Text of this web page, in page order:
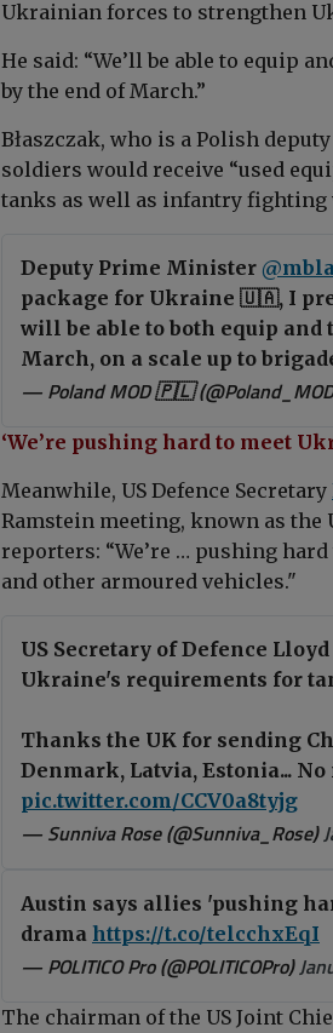
Ukrainian forces to strengthen
He said: “We’ll be able to equip
by the end of March.”
Błaszczak, who is a Polish
soldiers would receive “used
tanks as well as infantry fighting
Deputy Prime Minister
package for Ukraine 🇺🇦, I
will be able to both equip
March, on a scale up to
— Poland MOD 🇵🇱
‘We’re pushing hard to meet
Meanwhile, US Defence Secretary
Ramstein meeting, known as the
reporters: “We’re … pushing
and other armoured vehicles."
US Secretary of Defence
Ukraine's requirements for
Thanks the UK for sending
Denmark, Latvia, Estonia...
pic.twitter.com/CCV0a8tyjg
— Sunniva Rose (@Sunniva_Rose)
Austin says allies 'pushing
drama https://t.co/telcchxEqI
— POLITICO Pro (@POLITICOPro)
The chairman of the US Joint